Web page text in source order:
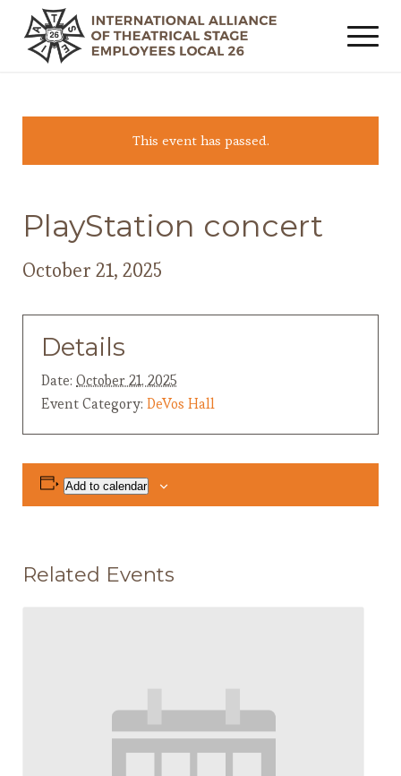
This event has passed.
PlayStation concert
October 21, 2025
Details
Date: October 21, 2025
Event Category: DeVos Hall
Add to calendar
Related Events